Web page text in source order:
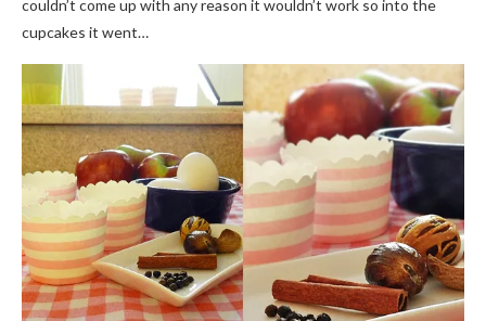
couldn’t come up with any reason it wouldn’t work so into the
cupcakes it went…